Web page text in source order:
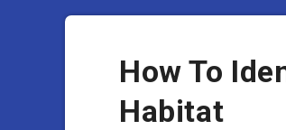
How To
Habitat